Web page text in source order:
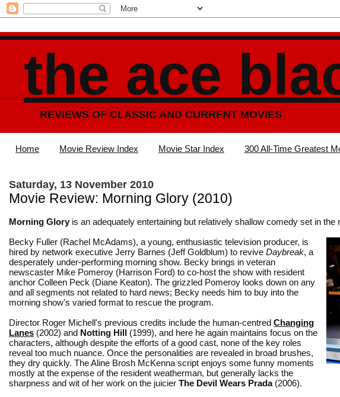
the ace
REVIEWS OF CLASSIC AND CURRENT MOVIES
Home Movie Review Index Movie Star Index 300 All-Time Greatest
Saturday, 13 November 2010
Movie Review: Morning Glory (2010)
Morning Glory is an adequately entertaining but relatively shallow comedy set in
Becky Fuller (Rachel McAdams), a young, enthusiastic television producer, is
hired by network executive Jerry Barnes (Jeff Goldblum) to revive Daybreak, a
desperately under-performing morning show. Becky brings in veteran
newscaster Mike Pomeroy (Harrison Ford) to co-host the show with resident
anchor Colleen Peck (Diane Keaton). The grizzled Pomeroy looks down on any
and all segments not related to hard news; Becky needs him to buy into the
morning show's varied format to rescue the program.
Director Roger Michell's previous credits include the human-centred Changing
Lanes (2002) and Notting Hill (1999), and here he again maintains focus on the
characters, although despite the efforts of a good cast, none of the key roles
reveal too much nuance. Once the personalities are revealed in broad brushes,
they dry quickly. The Aline Brosh McKenna script enjoys some funny moments
mostly at the expense of the resident weatherman, but generally lacks the
sharpness and wit of her work on the juicier The Devil Wears Prada(2006).